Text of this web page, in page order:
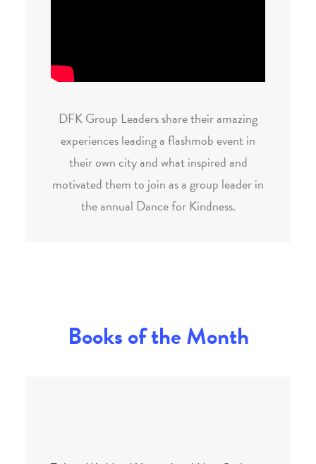
DFK Group Leaders share their amazing
experiences leading a flashmob event in
their own city and what inspired and
motivated them to join as a group leader in
the annual Dance for Kindness.
Books of the Month